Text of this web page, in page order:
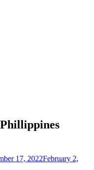
17, 2022February 2,